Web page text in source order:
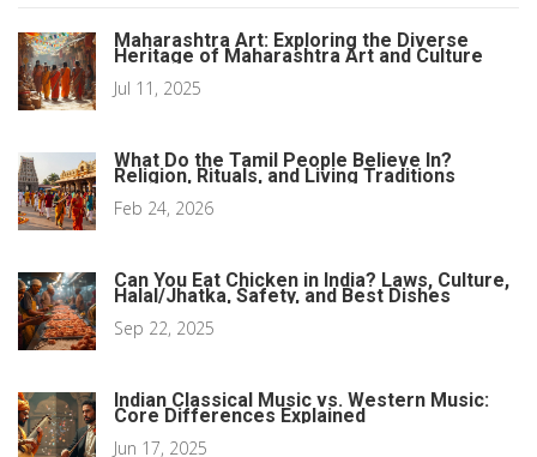
Maharashtra Art: Exploring the Diverse
Heritage of Maharashtra Art and Culture
Jul 11, 2025
What Do the Tamil People Believe In?
Religion, Rituals, and Living Traditions
Feb 24, 2026
Can You Eat Chicken in India? Laws, Culture,
Halal/Jhatka, Safety, and Best Dishes
Sep 22, 2025
Indian Classical Music vs. Western Music:
Core Differences Explained
Jun 17, 2025